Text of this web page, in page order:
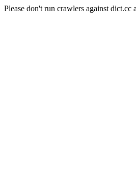
Please don't run crawlers against